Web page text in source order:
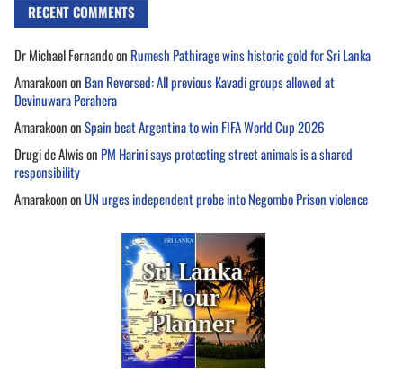
RECENT COMMENTS
Dr Michael Fernandoon Rumesh Pathirage wins historic gold for Sri Lanka
Amarakoonon Ban Reversed: All previous Kavadi groups allowed at
Devinuwara Perahera
AmarakoononSpain beat Argentina to win FIFA World Cup 2026
Drugi de Alwison PM Harini says protecting street animals is a shared
responsibility
AmarakoononUN urges independent probe into Negombo Prison violence